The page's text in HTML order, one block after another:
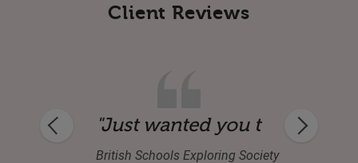
Client Reviews
and inspirational and
British Schools Exploring Society